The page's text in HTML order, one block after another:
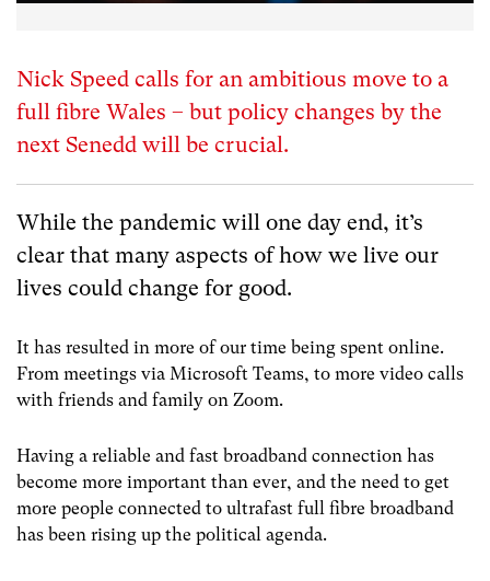
Nick Speed calls for an ambitious move to a
full fibre Wales – but policy changes by the
next Senedd will be crucial.
While the pandemic will one day end, it’s
clear that many aspects of how we live our
lives could change for good.
It has resulted in more of our time being spent online.
From meetings via Microsoft Teams, to more video calls
with friends and family on Zoom.
Having a reliable and fast broadband connection has
become more important than ever, and the need to get
more people connected to ultrafast full fibre broadband
has been rising up the political agenda.